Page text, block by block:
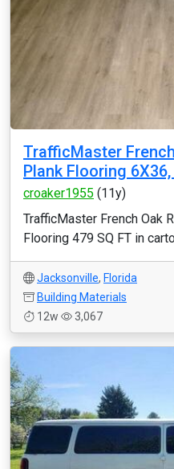
TrafficMaster
Plank Flooring
croaker1955 (11y)
TrafficMaster French Oak
Flooring 479 SQ FT in
Jacksonville, Florida
Building Materials
12w
3,067